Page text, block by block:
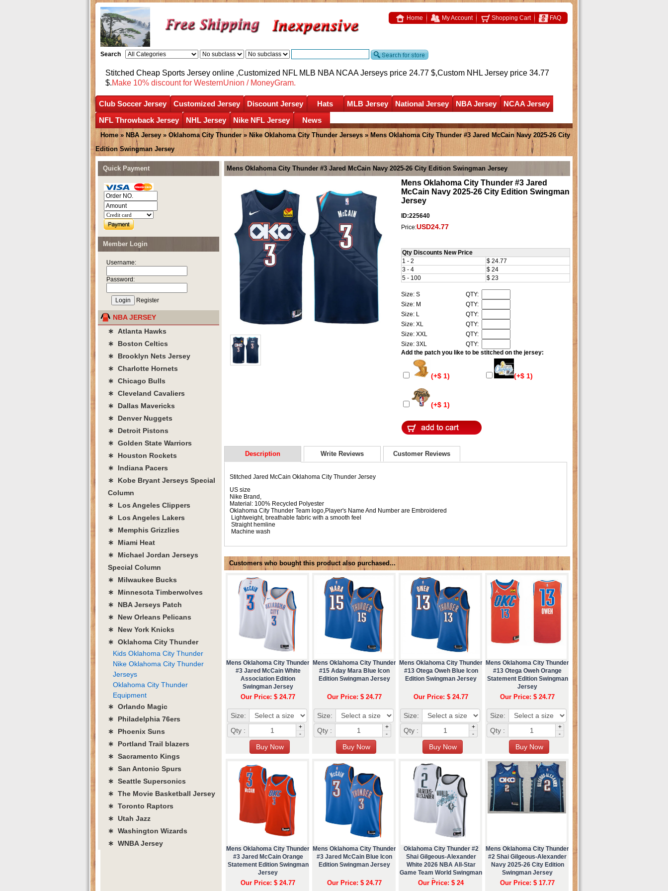
Home My Account Shopping Cart FAQ
Search
Stitched Cheap Sports Jersey online ,Customized NFL MLB NBA NCAA Jerseys price 24.77 $,Custom NHL Jersey price 34.77
$.Make 10% discount for WesternUnion / MoneyGram.
Club Soccer Jersey Customized Jersey Discount Jersey Hats MLB Jersey National Jersey NBA Jersey
NCAA Jersey
NFL Throwback Jersey
NHL Jersey Nike NFL Jersey News
Home » NBA Jersey » Oklahoma City Thunder » Nike Oklahoma City Thunder Jerseys » Mens Oklahoma City Thunder #3 Jared McCain Navy 2025-26 City
Edition Swingman Jersey
Mens Oklahoma City Thunder #3 Jared McCain Navy 2025-26 City Edition Swingman Jersey
Mens Oklahoma City Thunder #3 Jared
McCain Navy 2025-26 City Edition Swingman
Jersey
ID:225640
Price:USD24.77
Qty Discounts New Price
1 - 2
$ 24.77
3 - 4
$ 24
5 - 100
$ 23
Size: S
QTY:
Size: M
QTY:
Size: L
QTY:
Size: XL
QTY:
Size: XXL
QTY:
Size: 3XL
QTY:
Add the patch you like to be stitched on the jersey:
(+$ 1) (+$ 1)
(+$ 1)
Description Write Reviews Customer Reviews
Stitched Jared McCain Oklahoma City Thunder Jersey
US size
Nike Brand,
Material: 100% Recycled Polyester
Oklahoma City Thunder Team logo,Player's Name And Number are Embroidered
Lightweight, breathable fabric with a smooth feel
Straight hemline
Machine wash
Customers who bought this product also purchased...
Mens Oklahoma City Thunder
#3 Jared McCain White
Association Edition
Swingman Jersey
Our Price: $ 24.77
Size:
Qty :
+
-
Mens Oklahoma City Thunder
#15 Aday Mara Blue Icon
Edition Swingman Jersey
Our Price: $ 24.77
Size:
Qty :
+
-
Mens Oklahoma City Thunder
#13 Otega Oweh Blue Icon
Edition Swingman Jersey
Our Price: $ 24.77
Size:
Qty :
+
-
Mens Oklahoma City Thunder
#13 Otega Oweh Orange
Statement Edition Swingman
Jersey
Our Price: $ 24.77
Size:
Qty :
+
-
Mens Oklahoma City Thunder
#3 Jared McCain Orange
Statement Edition Swingman
Jersey
Our Price: $ 24.77
Mens Oklahoma City Thunder
#3 Jared McCain Blue Icon
Edition Swingman Jersey
Our Price: $ 24.77
Oklahoma City Thunder #2
Shai Gilgeous-Alexander
White 2026 NBA All-Star
Game Team World Swingman
Jersey
Our Price: $ 24
Mens Oklahoma City Thunder
#2 Shai Gilgeous-Alexander
Navy 2025-26 City Edition
Swingman Jersey
Our Price: $ 17.77
Quick Payment
Member Login
Username:
Password:
Register
NBA JERSEY
∗ Atlanta Hawks
∗ Boston Celtics
∗ Brooklyn Nets Jersey
∗ Charlotte Hornets
∗ Chicago Bulls
∗ Cleveland Cavaliers
∗ Dallas Mavericks
∗ Denver Nuggets
∗ Detroit Pistons
∗ Golden State Warriors
∗ Houston Rockets
∗ Indiana Pacers
∗ Kobe Bryant Jerseys Special
Column
∗ Los Angeles Clippers
∗ Los Angeles Lakers
∗ Memphis Grizzlies
∗ Miami Heat
∗ Michael Jordan Jerseys
Special Column
∗ Milwaukee Bucks
∗ Minnesota Timberwolves
∗ NBA Jerseys Patch
∗ New Orleans Pelicans
∗ New York Knicks
∗ Oklahoma City Thunder
Kids Oklahoma City Thunder
Nike Oklahoma City Thunder
Jerseys
Oklahoma City Thunder
Equipment
∗ Orlando Magic
∗ Philadelphia 76ers
∗ Phoenix Suns
∗ Portland Trail blazers
∗ Sacramento Kings
∗ San Antonio Spurs
∗ Seattle Supersonics
∗ The Movie Basketball Jersey
∗ Toronto Raptors
∗ Utah Jazz
∗ Washington Wizards
∗ WNBA Jersey